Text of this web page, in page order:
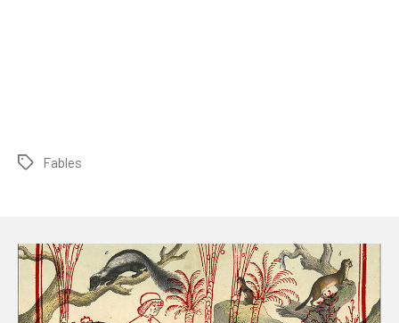
TagsFables